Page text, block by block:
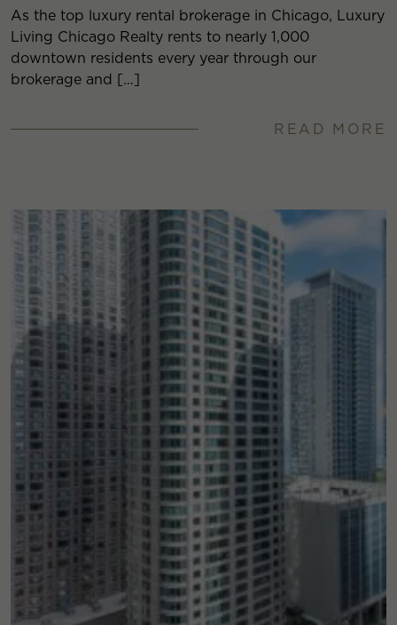
As the top luxury rental brokerage in Chicago, Luxury
Living Chicago Realty rents to nearly 1,000
downtown residents every year through our
brokerage and […]
READ MORE